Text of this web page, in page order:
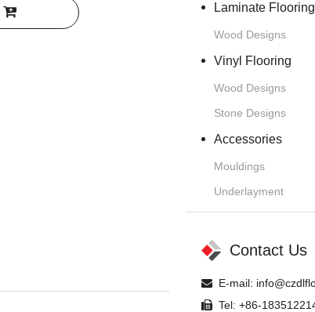
Laminate Flooring
Wood Designs
Vinyl Flooring
Wood Designs
Stone Designs
Accessories
Mouldings
Underlayment
Contact Us
 E-mail:
 Tel: +86-